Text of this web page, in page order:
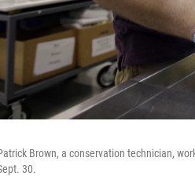
Brown, a conservation technician,
30.